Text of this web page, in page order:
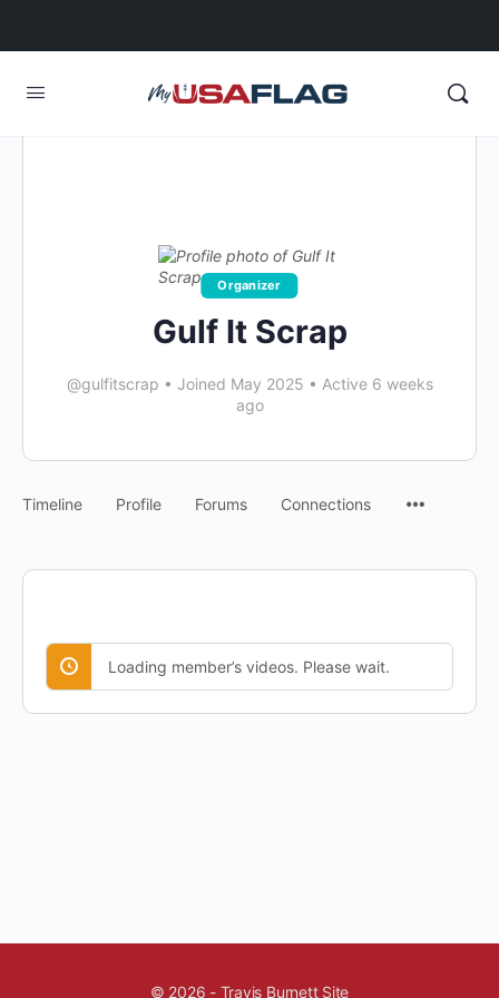
Organizer
Gulf It Scrap
@gulfitscrap • Joined May 2025 • Active 6 weeks
ago
Timeline Profile Forums Connections
Loading member’s videos. Please wait.
© 2026 - Travis Burnett Site